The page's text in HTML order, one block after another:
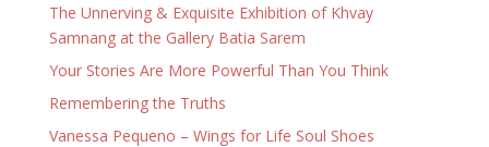
The Unnerving & Exquisite Exhibition of Khvay
Samnang at the Gallery Batia Sarem
Your Stories Are More Powerful Than You Think
Remembering the Truths
Vanessa Pequeno – Wings for Life Soul Shoes